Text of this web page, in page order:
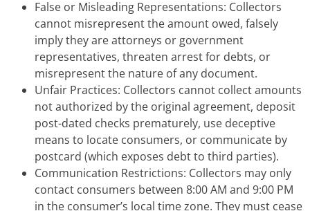
False or Misleading Representations: Collectors
cannot misrepresent the amount owed, falsely
imply they are attorneys or government
representatives, threaten arrest for debts, or
misrepresent the nature of any document.
Unfair Practices: Collectors cannot collect amounts
not authorized by the original agreement, deposit
post-dated checks prematurely, use deceptive
means to locate consumers, or communicate by
postcard (which exposes debt to third parties).
Communication Restrictions: Collectors may only
contact consumers between 8:00 AM and 9:00 PM
in the consumer’s local time zone. They must cease